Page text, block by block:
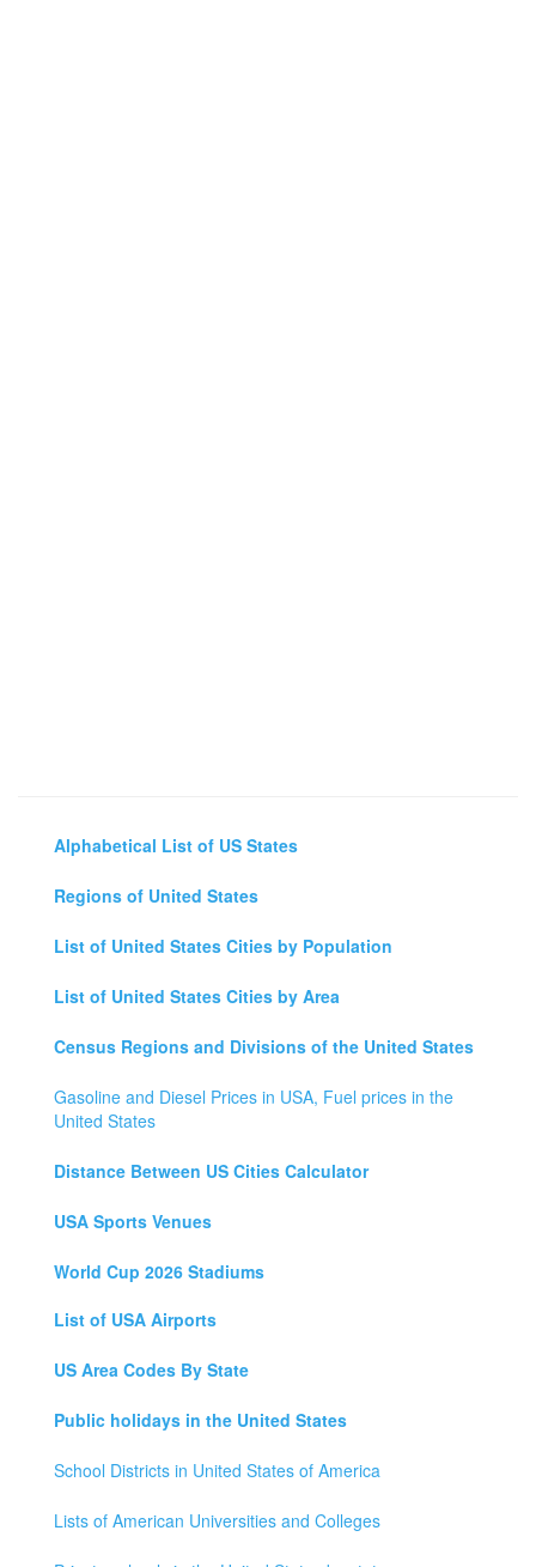
Alphabetical List of US States
Regions of United States
List of United States Cities by Population
List of United States Cities by Area
Census Regions and Divisions of the United States
Gasoline and Diesel Prices in USA, Fuel prices in the
United States
Distance Between US Cities Calculator
USA Sports Venues
World Cup 2026 Stadiums
List of USA Airports
US Area Codes By State
Public holidays in the United States
School Districts in United States of America
Lists of American Universities and Colleges